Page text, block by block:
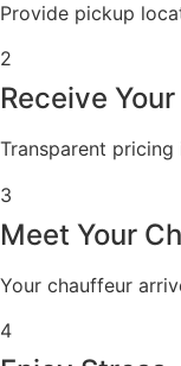
Provide pickup
2
Receive
Transparent
3
Meet Your
Your chauffeur
4